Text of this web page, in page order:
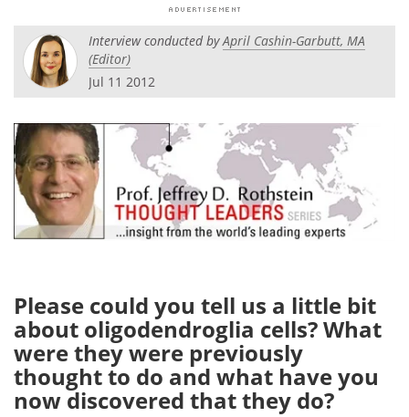
Posters Podcasts
Videos
Health & Personal Care Contact
Meet the Team Advertise
Search Become a Member
Interview conducted byApril Cashin-Garbutt, MA
(Editor)
Jul 11 2012
Please could you tell us a little bit
about oligodendroglia cells? What
were they were previously
thought to do and what have you
now discovered that they do?